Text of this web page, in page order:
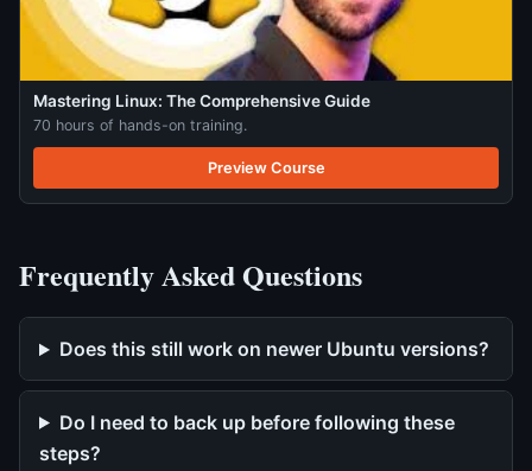
Mastering Linux: The Comprehensive Guide
70 hours of hands-on training.
Preview Course
Frequently Asked Questions
Does this still work on newer Ubuntu versions?
Do I need to back up before following these
steps?